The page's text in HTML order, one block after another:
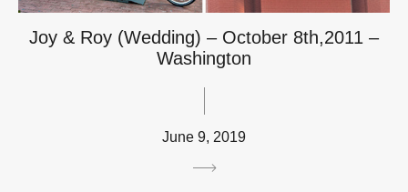
Joy & Roy (Wedding) – October 8th,2011 –
Washington
June 9, 2019